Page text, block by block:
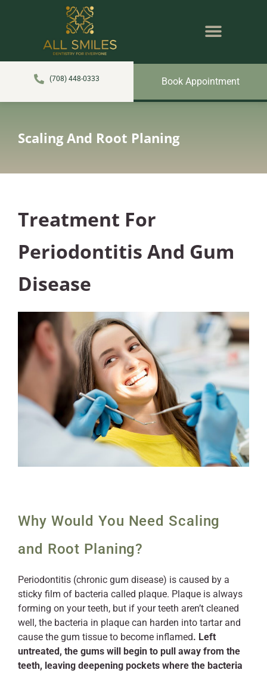
(708) 448-0333 Book Appointment
Scaling And Root Planing
Treatment For
Periodontitis And Gum
Disease
Why Would You Need Scaling
and Root Planing?
Periodontitis (chronic gum disease) is caused by a
sticky film of bacteria called plaque. Plaque is always
forming on your teeth, but if your teeth aren’t cleaned
well, the bacteria in plaque can harden into tartar and
cause the gum tissue to become inflamed. Left
untreated, the gums will begin to pull away from the
teeth, leaving deepening pockets where the bacteria